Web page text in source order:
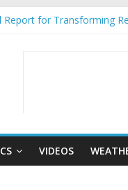
Report for Transforming
Color Run Fest
VIDEOS